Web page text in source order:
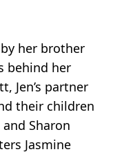
her brother
behind her
Jen’s partner
their children
Sharon
Jasmine